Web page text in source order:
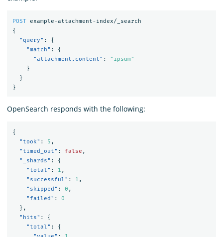
POST
example-attachment-index/_search
{
"query" :
{
"match" :
{
"attachment.content" :
"ipsum"
}
}
}
OpenSearch responds with the following:
{
"took" : 5 ,
"timed_out" : false ,
"_shards" :
{
"total" : 1 ,
"successful" : 1 ,
"skipped" : 0 ,
"failed" :
0
},
"hits" :
{
"total" :
{